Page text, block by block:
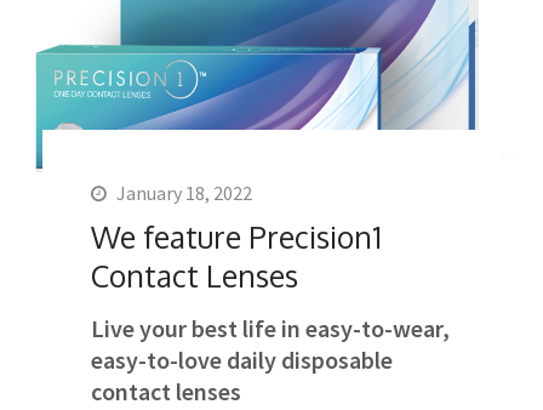
January 18, 2022
We feature Precision1
Contact Lenses
Live your best life in easy-to-wear,
easy-to-love daily disposable
contact lenses